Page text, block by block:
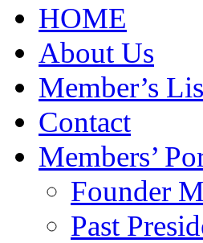
HOME
About Us
Member’s
Contact
Members’
Founder
Past